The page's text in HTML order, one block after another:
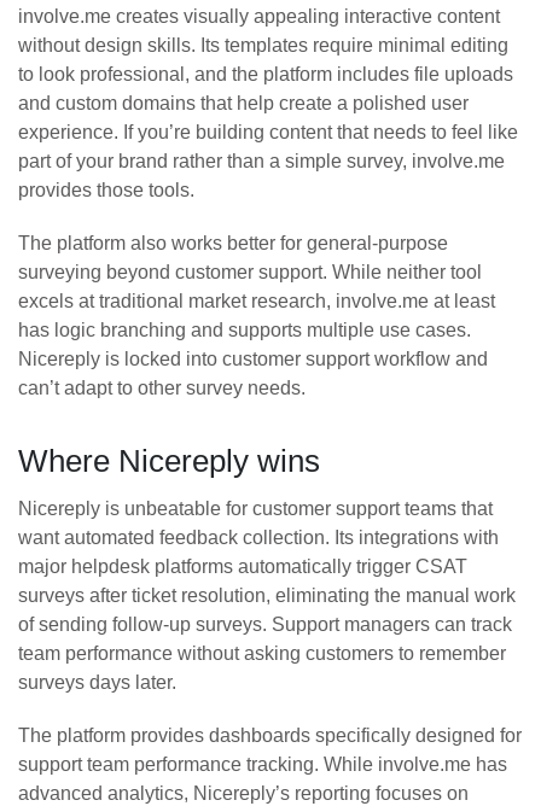
involve.me creates visually appealing interactive content
without design skills. Its templates require minimal editing
to look professional, and the platform includes file uploads
and custom domains that help create a polished user
experience. If you’re building content that needs to feel like
part of your brand rather than a simple survey, involve.me
provides those tools.
The platform also works better for general-purpose
surveying beyond customer support. While neither tool
excels at traditional market research, involve.me at least
has logic branching and supports multiple use cases.
Nicereply is locked into customer support workflow and
can’t adapt to other survey needs.
Where Nicereply wins
Nicereply is unbeatable for customer support teams that
want automated feedback collection. Its integrations with
major helpdesk platforms automatically trigger CSAT
surveys after ticket resolution, eliminating the manual work
of sending follow-up surveys. Support managers can track
team performance without asking customers to remember
surveys days later.
The platform provides dashboards specifically designed for
support team performance tracking. While involve.me has
advanced analytics, Nicereply’s reporting focuses on